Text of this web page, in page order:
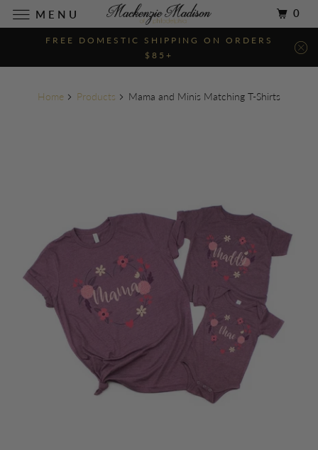
FREE DOMESTIC SHIPPING ON ORDERS
$85+
Home Products Mama and Minis Matching T-Shirts
MENU 0